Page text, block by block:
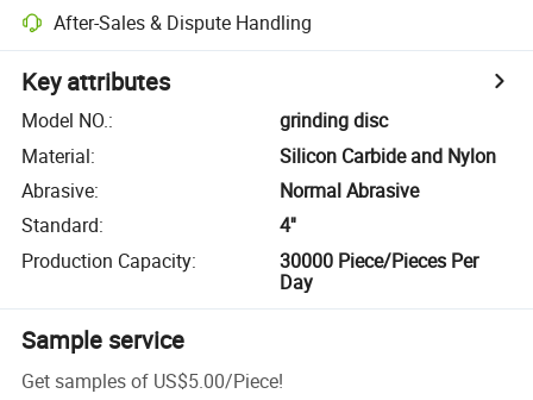
After-Sales & Dispute Handling
Key attributes
Model NO.:
grinding disc
Material:
Silicon Carbide and Nylon
Abrasive:
Normal Abrasive
Standard:
4''
Production Capacity:
30000 Piece/Pieces Per
Day
Sample service
Get samples of US$5.00/Piece!